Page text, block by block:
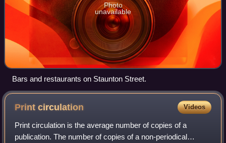
Photo
unavailable
Bars and restaurants on Staunton Street.
Printcirculation Videos
Print circulation is the average number of copies of a
publication. The number of copies of a non-periodical